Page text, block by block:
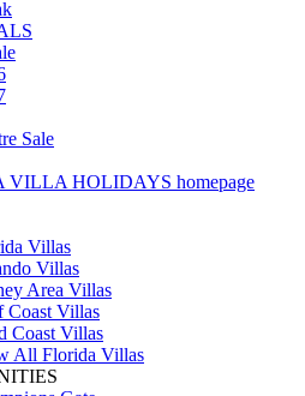
Sale
VILLA HOLIDAYS homepage
Villas
Villas
Area Villas
Coast Villas
Coast Villas
All Florida Villas